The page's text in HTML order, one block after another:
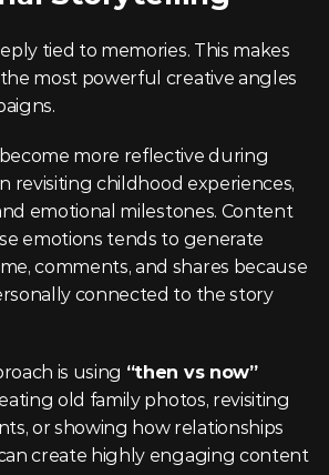
most powerful creative angles
more reflective during
revisiting childhood experiences,
emotional milestones. Content
emotions tends to generate
comments, and shares because
connected to the story
is using “then vs now”
old family photos, revisiting
or showing how relationships
create highly engaging content